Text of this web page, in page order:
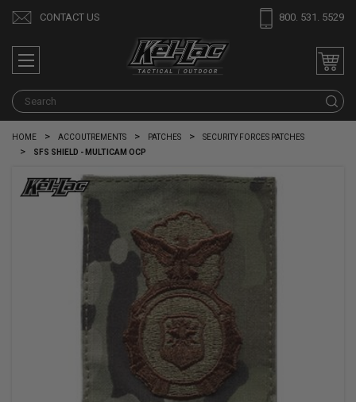
CONTACT US 800. 531. 5529
HOME ACCOUTREMENTS PATCHES
SECURITY FORCES PATCHES
SFS SHIELD - MULTICAM OCP